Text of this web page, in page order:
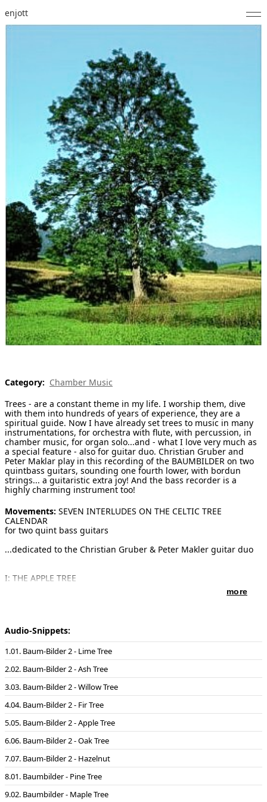
enjott
Catalogue of Works
Calendar
Publications
Notes
Feed
[ Search ]
deutsch
Audio-Snippets:
01. Baum-Bilder 2 - Lime Tree
02. Baum-Bilder 2 - Ash Tree
03. Baum-Bilder 2 - Willow Tree
04. Baum-Bilder 2 - Fir Tree
05. Baum-Bilder 2 - Apple Tree
06. Baum-Bilder 2 - Oak Tree
07. Baum-Bilder 2 - Hazelnut
01. Baumbilder - Pine Tree
02. Baumbilder - Maple Tree
Category: Chamber Music
Trees - are a constant theme in my life. I worship them, dive
with them into hundreds of years of experience, they are a
spiritual guide. Now I have already set trees to music in many
instrumentations, for orchestra with flute, with percussion, in
chamber music, for organ solo...and - what I love very much as
a special feature - also for guitar duo. Christian Gruber and
Peter Maklar play in this recording of the BAUMBILDER on two
quintbass guitars, sounding one fourth lower, with bordun
strings... a guitaristic extra joy! And the bass recorder is a
highly charming instrument too!
Movements: SEVEN INTERLUDES ON THE CELTIC TREE
CALENDAR
for two quint bass guitars
...dedicated to the Christian Gruber & Peter Makler guitar duo
I: THE APPLE TREE
Sensual, erotic, combining both good nad bad, the tree of
Gentle, docile, sacred, insatiable need for happinness
(11.3. - 20.3. and 13.9. - 22.9.)
III: THE OAK TREE
Robust, strong, powerful, stable, the tree of the Gods
(21.3.)
IV: THE WILLOW TREE
Charming but malancholy, magical - nocturnal, intuitive, related
to the moon
(29.2./1.3. - 10.3. and 3.9. - 12.9.)
V: THE FIR TREE
Austere, cool, mysterious, secretive, the tree of light
(2.1. - 11.1 and 5.7. ? 14.7)
VI: THE ASH TREE
Active, impulsive, appealing, ambitious, the tree of the world
(25.5. ? 3.6. and 22.11. - 1.12.)
VII: THE HASELNUT TREE
Unusual, frugal, opinionated, the tree of magical energy
(22.3. - 31.3. and 24.9. - 3.10.)
----------------------------------------------------
more